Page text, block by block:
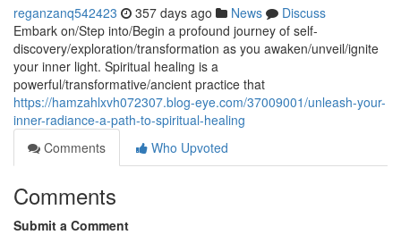
reganzanq542423 357 days ago News
Discuss
Embark on/Step into/Begin a profound journey of self-
discovery/exploration/transformation as you awaken/unveil/ignite
your inner light. Spiritual healing is a
powerful/transformative/ancient practice that
https://hamzahlxvh072307.blog-eye.com/37009001/unleash-your-
inner-radiance-a-path-to-spiritual-healing
Comments
Who Upvoted
Comments
Submit a Comment